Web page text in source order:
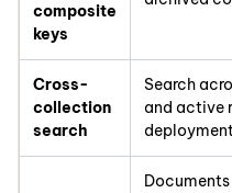
composite
keys
Cross-
collection
search
Search
and active